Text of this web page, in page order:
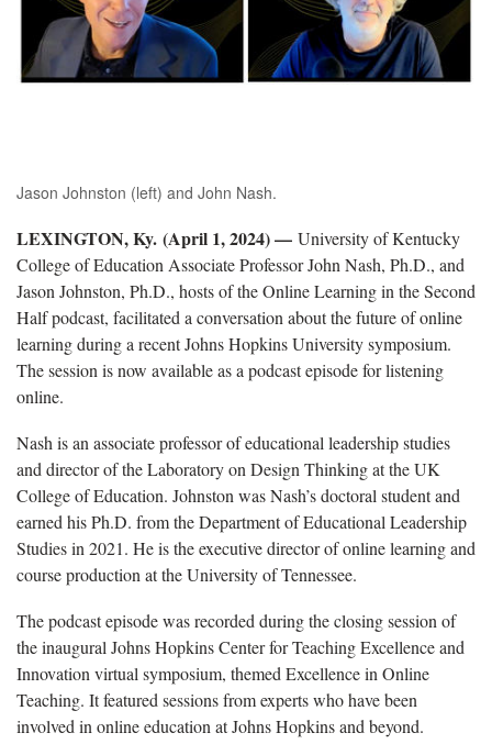
Jason Johnston (left) and John Nash.
LEXINGTON, Ky. (April 1, 2024) — University of Kentucky
College of Education Associate Professor John Nash, Ph.D., and
Jason Johnston, Ph.D., hosts of the Online Learning in the Second
Halfpodcast, facilitated a conversation about the future of online
learning during a recent Johns Hopkins University symposium.
The session is now available as a podcast episode for listening
online.
Nash is an associate professor of educational leadership studies
and director of the Laboratory on Design Thinking at the UK
College of Education. Johnston was Nash’s doctoral student and
earned his Ph.D. from the Department of Educational Leadership
Studies in 2021. He is the executive director of online learning and
course production at the University of Tennessee.
The podcast episode was recorded during the closing session of
the inaugural Johns Hopkins Center for Teaching Excellence and
Innovation virtual symposium, themed Excellence in Online
Teaching. It featured sessions from experts who have been
involved in online education at Johns Hopkins and beyond.